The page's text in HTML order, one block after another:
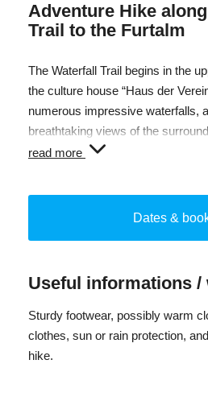
Adventure Hike
Trail to the Furtalm
The Waterfall Trail begins in the
the culture house “Haus der
numerous impressive waterfalls,
breathtaking views of the
and discover fascinating details in
we reach the Furtalm at 1,690 m.
break, you can enjoy local
kitchen. Afterwards, we hike
Total duration: approx. 6 h
Elevation gain: approx. 500 m
Pure walking time: 4.5 h
read more
Dates &
Useful informations /
Sturdy footwear, possibly warm
clothes, sun or rain protection,
hike.